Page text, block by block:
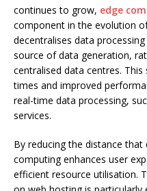
continues to grow, edge
component in the evolution
decentralises data
source of data generation,
centralised data centres.
times and improved
real-time data processing,
services.
By reducing the distance
computing enhances user
efficient resource utilisation.